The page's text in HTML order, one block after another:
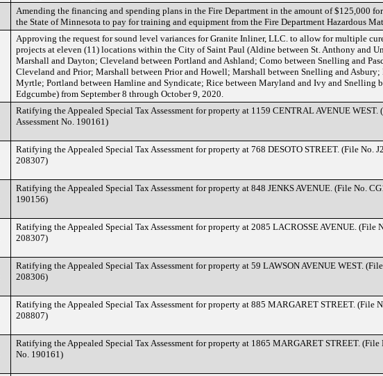
Amending the financing and spending plans in the Fire Department in the amount of $125,000
the State of Minnesota to pay for training and equipment from the Fire Department Hazardous
Approving the request for sound level variances for Granite Inliner, LLC. to allow for multiple
projects at eleven (11) locations within the City of Saint Paul (Aldine between St. Anthony and
Marshall and Dayton; Cleveland between Portland and Ashland; Como between Snelling and
Cleveland and Prior; Marshall between Prior and Howell; Marshall between Snelling and Asbury;
Myrtle; Portland between Hamline and Syndicate; Rice between Maryland and Ivy and Snelling
Edgcumbe) from September 8 through October 9, 2020.
Ratifying the Appealed Special Tax Assessment for property at 1159 CENTRAL AVENUE WEST.
Assessment No. 190161)
Ratifying the Appealed Special Tax Assessment for property at 768 DESOTO STREET. (File No.
208307)
Ratifying the Appealed Special Tax Assessment for property at 848 JENKS AVENUE. (File No.
190156)
Ratifying the Appealed Special Tax Assessment for property at 2085 LACROSSE AVENUE. (File
208307)
Ratifying the Appealed Special Tax Assessment for property at 59 LAWSON AVENUE WEST.
208306)
Ratifying the Appealed Special Tax Assessment for property at 885 MARGARET STREET. (File
208807)
Ratifying the Appealed Special Tax Assessment for property at 1865 MARGARET STREET. (File
No. 190161)